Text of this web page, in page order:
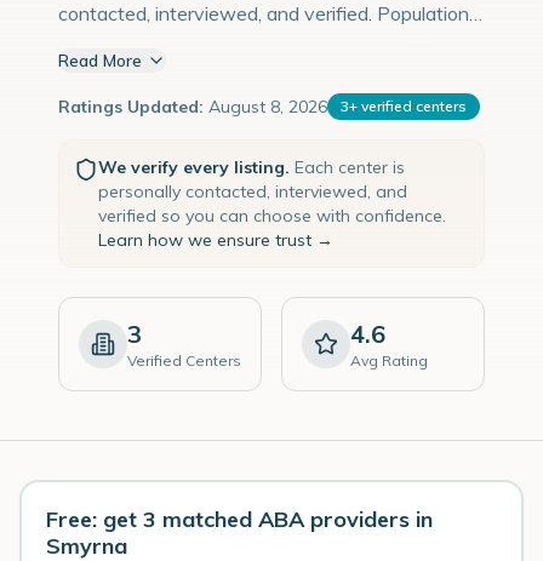
contacted, interviewed, and verified. Population:
Read More
Ratings Updated: August 8, 2026 3+ verified centers
We verify every listing. Each center is
personally contacted, interviewed, and
verified so you can choose with confidence.
Learn how we ensure trust →
3
Verified Centers
4.6
Avg Rating
Free: get 3 matched ABA providers in
Smyrna